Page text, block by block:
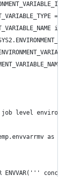
=
in
level
as
ENVVAR('''